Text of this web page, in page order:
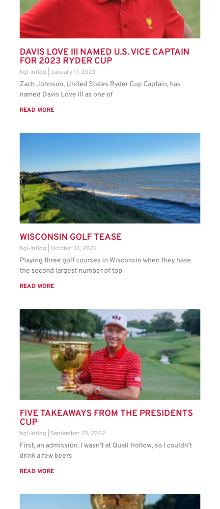
DAVIS LOVE III NAMED U.S. VICE CAPTAIN
FOR 2023 RYDER CUP
hgl-intlog January 17, 2023
Zach Johnson, United States Ryder Cup Captain, has
named Davis Love III as one of
READ MORE
WISCONSIN GOLF TEASE
hgl-intlog October 13, 2022
Playing three golf courses in Wisconsin when they have
the second largest number of top
READ MORE
FIVE TAKEAWAYS FROM THE PRESIDENTS
CUP
hgl-intlog September 29, 2022
First, an admission. I wasn’t at Quail Hollow, so I couldn’t
drink a few beers
READ MORE